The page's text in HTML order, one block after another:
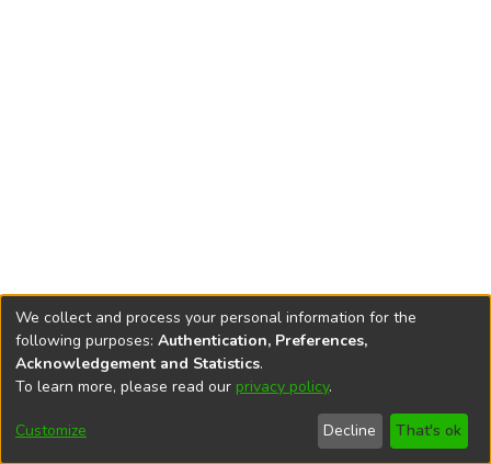
DSpace softwarecopyright © 2002-2026
Cookie
End User
Agreement
Send
Feedback
We collect and process your personal information for the
following purposes: Authentication, Preferences,
Acknowledgement and Statistics.
To learn more, please read our privacy policy.
Customize Decline That's ok